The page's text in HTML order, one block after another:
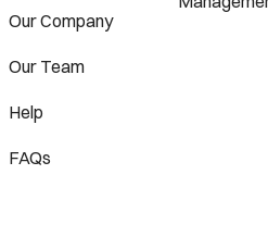
Our Company
Our Team
Help
FAQs